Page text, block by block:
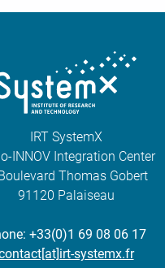
IRT SystemX
INNOV Integration Center
Thomas Gobert
91120 Palaiseau
+33(0)1 69 08 06 17
systemx.fr